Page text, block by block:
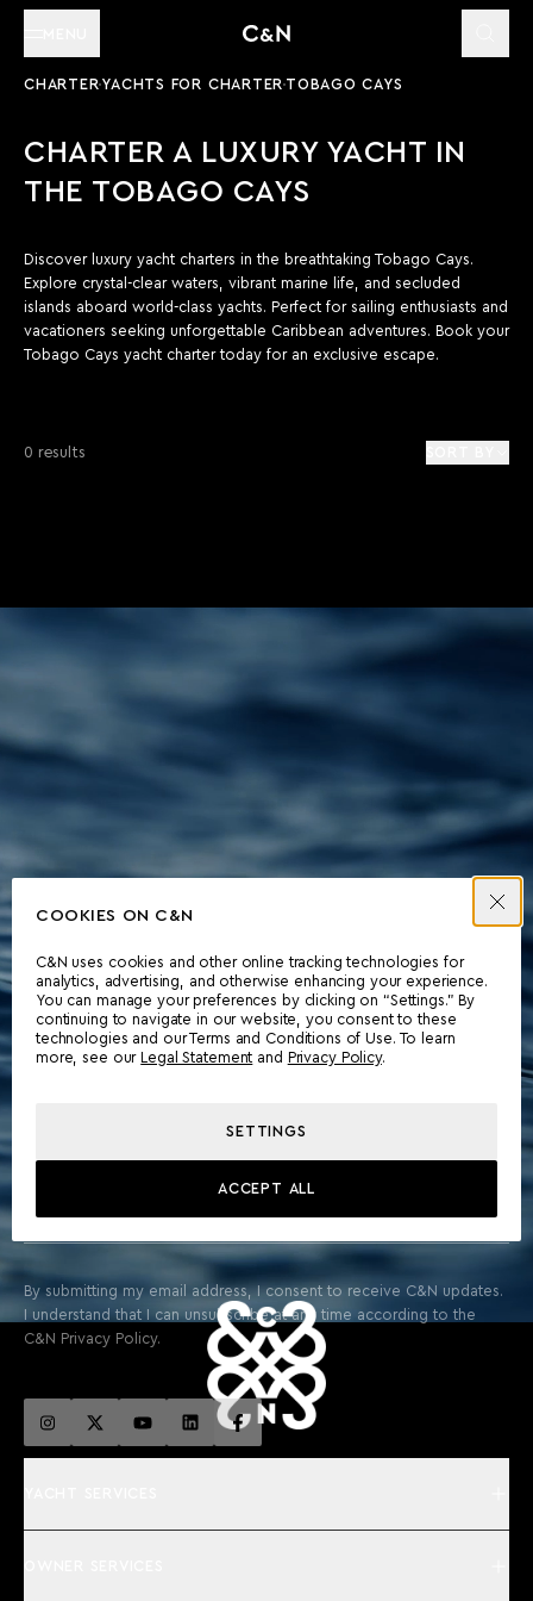
COOKIES ON C&N
C&N uses cookies and other online tracking technologies for
analytics, advertising, and otherwise enhancing your experience.
You can manage your preferences by clicking on “Settings.” By
continuing to navigate in our website, you consent to these
technologies and our Terms and Conditions of Use. To learn
more, see our
Legal Statement and Privacy Policy.
SETTINGS
ACCEPT ALL
CHARTER YACHTS FOR CHARTER TOBAGO CAYS
CHARTER A LUXURY YACHT IN
THE TOBAGO CAYS
Discover luxury yacht charters in the breathtaking Tobago Cays.
Explore crystal-clear waters, vibrant marine life, and secluded
islands aboard world-class yachts. Perfect for sailing enthusiasts and
vacationers seeking unforgettable Caribbean adventures. Book your
Tobago Cays yacht charter today for an exclusive escape.
0 results
FROM THE WORLD OF YACHTING
SIGN UP
By submitting my email address, I consent to receive C&N updates.
I understand that I can unsubscribe at any time according to the
C&N Privacy Policy.